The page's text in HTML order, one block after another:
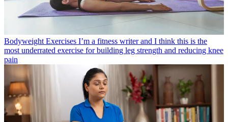
Bodyweight Exercises I’m a fitness writer and I think this is the
most underrated exercise for building leg strength and reducing knee
pain